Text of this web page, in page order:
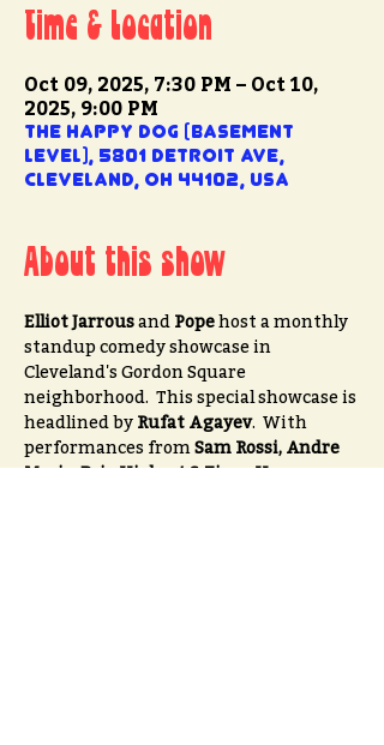
Time & Location
Oct 09, 2025, 7:30 PM – Oct 10,
2025, 9:00 PM
The Happy Dog (basement
level), 5801 Detroit Ave,
Cleveland, OH 44102, USA
About this show
Elliot Jarrous and Pope host a monthly
standup comedy showcase in
Cleveland's Gordon Square
neighborhood.  This special showcase is
headlined by Rufat Agayev.  With
performances from Sam Rossi, Andre
Myrie, Bria Hiebert & Zivan Vasquez